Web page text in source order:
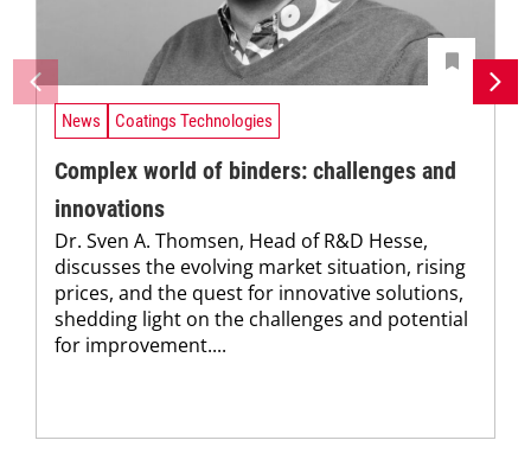
News Coatings Technologies
Complex world of binders: challenges and
innovations
Dr. Sven A. Thomsen, Head of R&D Hesse,
discusses the evolving market situation, rising
prices, and the quest for innovative solutions,
shedding light on the challenges and potential
for improvement....